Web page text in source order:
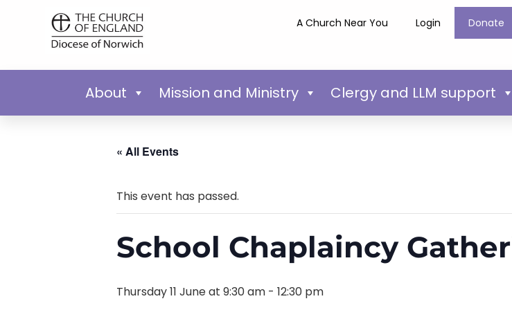
A Church Near You Login Donate
About Mission and Ministry Clergy and LLM support
« All Events
This event has passed.
School Chaplaincy
Thursday 11 June at 9:30 am - 12:30 pm